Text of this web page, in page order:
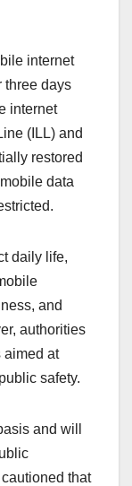
internet
three days
internet
(ILL) and
restored
data
daily life,
and
authorities
aimed at
safety.
and will
that